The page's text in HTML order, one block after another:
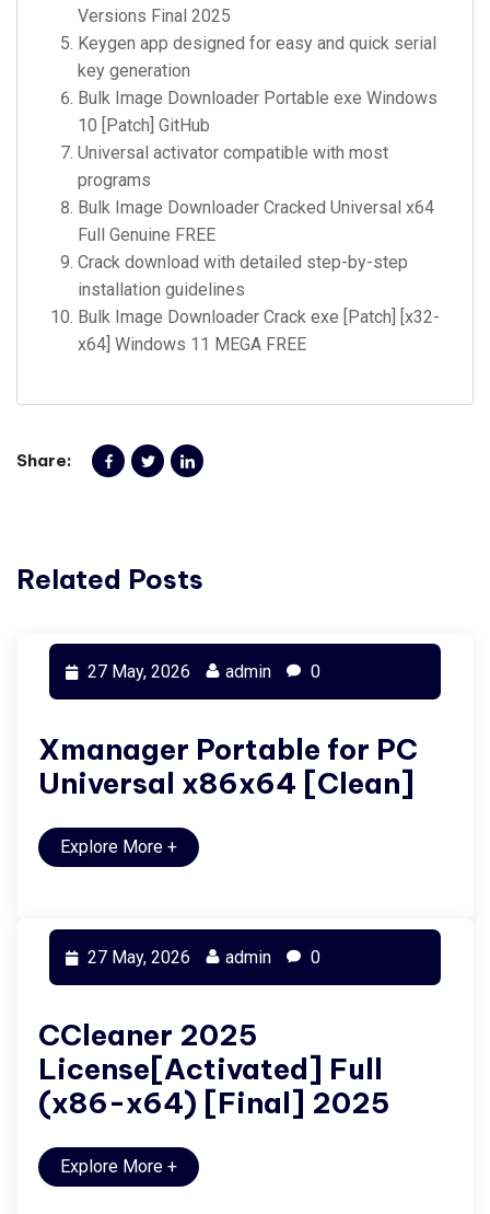
Versions Final 2025
Keygen app designed for easy and quick serial
key generation
Bulk Image Downloader Portable exe Windows
10 [Patch] GitHub
Universal activator compatible with most
programs
Bulk Image Downloader Cracked Universal x64
Full Genuine FREE
Crack download with detailed step-by-step
installation guidelines
Bulk Image Downloader Crack exe [Patch] [x32-
x64] Windows 11 MEGA FREE
Share:
Related Posts
27 May, 2026 admin 0
Xmanager Portable for PC
Universal x86x64 [Clean]
Explore More +
27 May, 2026 admin 0
CCleaner 2025
License[Activated] Full
(x86-x64) [Final] 2025
Explore More +